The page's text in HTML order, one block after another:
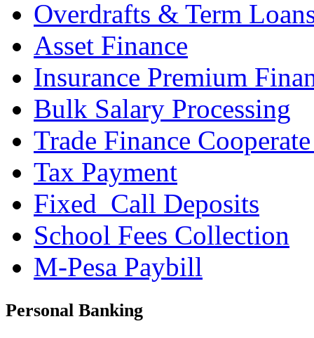
Overdrafts & Term
Asset Finance
Insurance Premium
Bulk Salary Processing
Trade Finance
Tax Payment
Fixed_Call Deposits
School Fees Collection
M-Pesa Paybill
Personal Banking